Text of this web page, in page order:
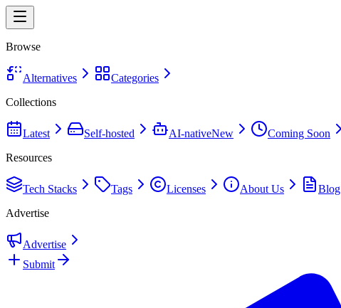
Browse
Alternatives
Categories
Collections
Latest Self-hosted AI-nativeNew Coming Soon
Resources
Tech Stacks Tags Licenses About Us
Blog
Advertise
Advertise
Submit